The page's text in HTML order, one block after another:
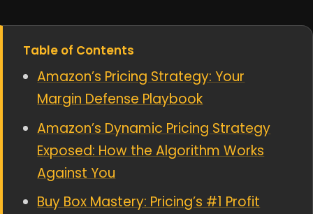
Table of Contents
Amazon’s Pricing Strategy: Your
Margin Defense Playbook
Amazon’s Dynamic Pricing Strategy
Exposed: How the Algorithm Works
Against You
Buy Box Mastery: Pricing’s #1 Profit